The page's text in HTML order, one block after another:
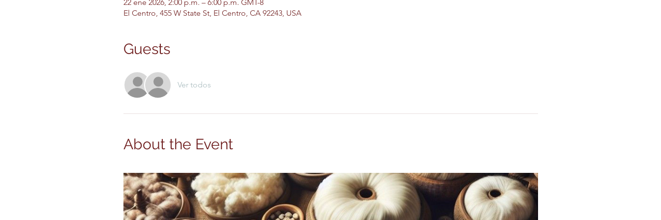
22 ene 2026, 2:00 p.m. – 6:00 p.m. GMT-8
El Centro, 455 W State St, El Centro, CA 92243, USA
Guests
Ver todos
About the Event